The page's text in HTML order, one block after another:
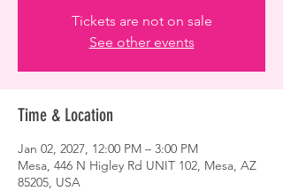
Tickets are not on sale
See other events
Time & Location
Jan 02, 2027, 12:00 PM – 3:00 PM
Mesa, 446 N Higley Rd UNIT 102, Mesa, AZ
85205, USA